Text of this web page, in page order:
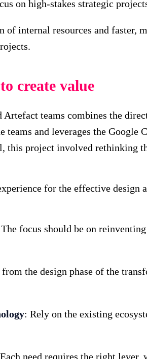
on high-stakes strategic
internal resources and faster,
create value
Artefact teams combines the
teams and leverages the Google
this project involved rethinking
for the effective design
focus should be on
the design phase of the
: Rely on the existing
need requires the right lever,